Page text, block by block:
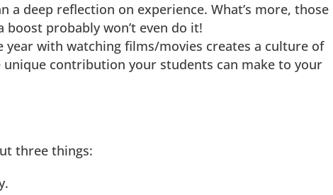
deep reflection on experience. What’s more, those
probably won’t even do it!
year with watching films/movies creates a culture of
unique contribution your students can make to your
three things: